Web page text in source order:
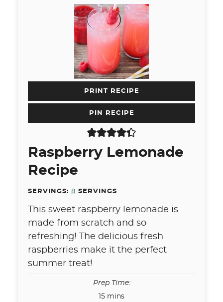
PRINT RECIPE
PIN RECIPE
Raspberry Lemonade
Recipe
SERVINGS: 8 SERVINGS
This sweet raspberry lemonade is
made from scratch and so
refreshing! The delicious fresh
raspberries make it the perfect
summer treat!
Prep Time:
15minutes
mins